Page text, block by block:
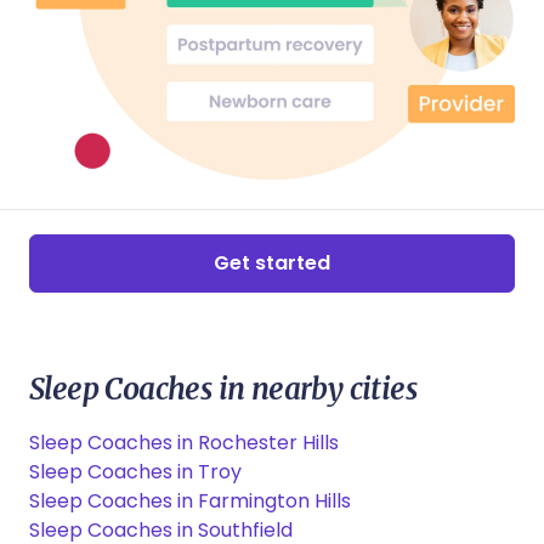
Get started
Sleep Coaches in nearby cities
Sleep Coaches in Rochester Hills
Sleep Coaches in Troy
Sleep Coaches in Farmington Hills
Sleep Coaches in Southfield